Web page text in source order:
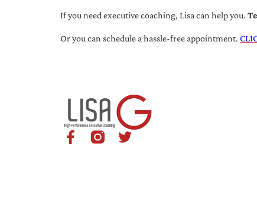
If you need executive coaching, Lisa can help you.
Or you can schedule a hassle-free appointment.